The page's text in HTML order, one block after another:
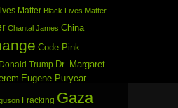
Matter Black Lives Matter
Chantal James China
Code Pink
Donald Trump Dr. Margaret
Eugene Puryear
Fracking Gaza